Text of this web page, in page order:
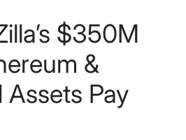
$350M
&
Assets Pay